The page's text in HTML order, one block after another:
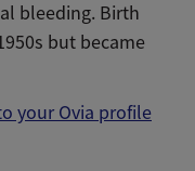
bleeding. Birth
but became
your Ovia profile